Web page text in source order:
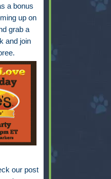
a bonus
up on
grab a
and join
our post